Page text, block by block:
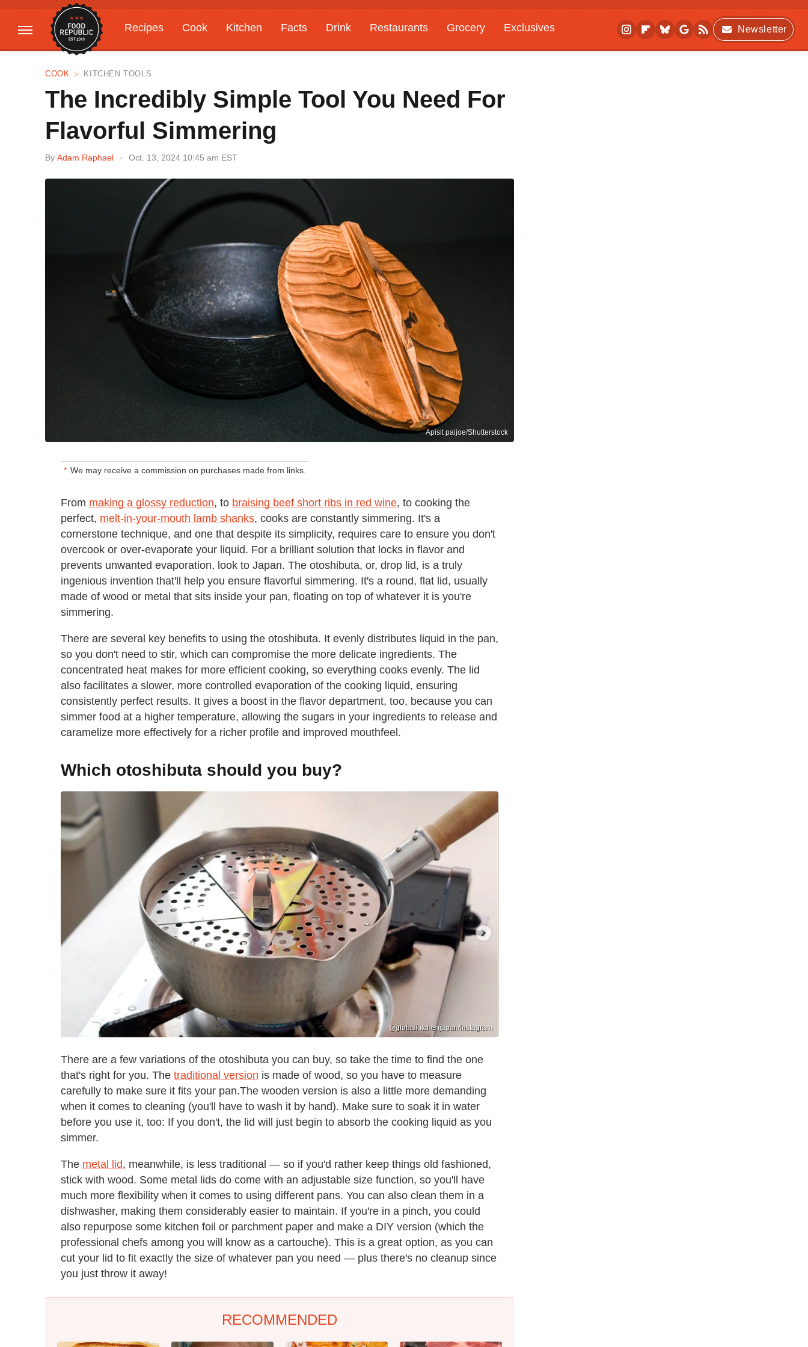
Recipes Cook Kitchen Facts Drink Restaurants Grocery
Exclusives
Gardening
Features
Newsletter
COOK KITCHEN TOOLS
The Incredibly Simple Tool You Need For
Flavorful Simmering
By Adam Raphael Oct. 13, 2024 10:45 am EST
Apisit paijoe/Shutterstock
We may receive a commission on purchases made from links.
From making a glossy reduction, to braising beef short ribs in red wine, to cooking the
perfect, melt-in-your-mouth lamb shanks, cooks are constantly simmering. It's a
cornerstone technique, and one that despite its simplicity, requires care to ensure you don't
overcook or over-evaporate your liquid. For a brilliant solution that locks in flavor and
prevents unwanted evaporation, look to Japan. The otoshibuta, or, drop lid, is a truly
ingenious invention that'll help you ensure flavorful simmering. It's a round, flat lid, usually
made of wood or metal that sits inside your pan, floating on top of whatever it is you're
simmering.
There are several key benefits to using the otoshibuta. It evenly distributes liquid in the pan,
so you don't need to stir, which can compromise the more delicate ingredients. The
concentrated heat makes for more efficient cooking, so everything cooks evenly. The lid
also facilitates a slower, more controlled evaporation of the cooking liquid, ensuring
consistently perfect results. It gives a boost in the flavor department, too, because you can
simmer food at a higher temperature, allowing the sugars in your ingredients to release and
caramelize more effectively for a richer profile and improved mouthfeel.
Which otoshibuta should you buy?
@globalkitchenjapan/Instagram
There are a few variations of the otoshibuta you can buy, so take the time to find the one
that's right for you. The traditional version is made of wood, so you have to measure
carefully to make sure it fits your pan.The wooden version is also a little more demanding
when it comes to cleaning (you'll have to wash it by hand). Make sure to soak it in water
before you use it, too: If you don't, the lid will just begin to absorb the cooking liquid as you
simmer.
The metal lid, meanwhile, is less traditional — so if you'd rather keep things old fashioned,
stick with wood. Some metal lids do come with an adjustable size function, so you'll have
much more flexibility when it comes to using different pans. You can also clean them in a
dishwasher, making them considerably easier to maintain. If you're in a pinch, you could
also repurpose some kitchen foil or parchment paper and make a DIY version (which the
professional chefs among you will know as a cartouche). This is a great option, as you can
cut your lid to fit exactly the size of whatever pan you need — plus there's no cleanup since
you just throw it away!
RECOMMENDED